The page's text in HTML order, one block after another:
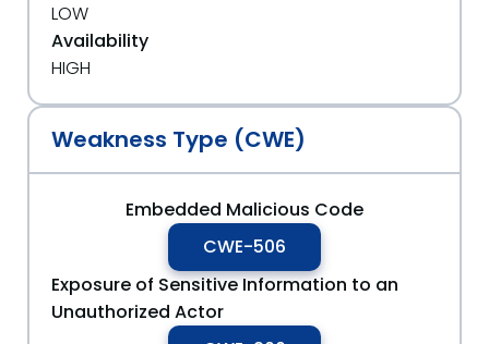
LOW
Availability
HIGH
Weakness Type (CWE)
Embedded Malicious Code
CWE-506
Exposure of Sensitive Information to an
Unauthorized Actor